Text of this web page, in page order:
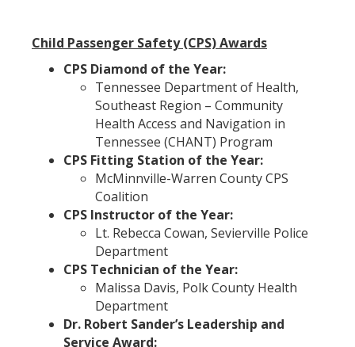
Child Passenger Safety (CPS) Awards
CPS Diamond of the Year:
Tennessee Department of Health,
Southeast Region – Community
Health Access and Navigation in
Tennessee (CHANT) Program
CPS Fitting Station of the Year:
McMinnville-Warren County CPS
Coalition
CPS Instructor of the Year:
Lt. Rebecca Cowan, Sevierville Police
Department
CPS Technician of the Year:
Malissa Davis, Polk County Health
Department
Dr. Robert Sander’s Leadership and
Service Award: